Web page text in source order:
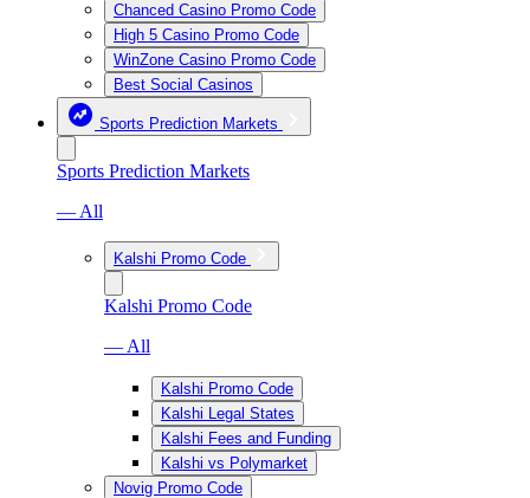
Chanced Casino Promo Code
High 5 Casino Promo Code
WinZone Casino Promo Code
Best Social Casinos
Sports Prediction Markets
Sports Prediction Markets
— All
Kalshi Promo Code
Kalshi Promo Code
— All
Kalshi Promo Code
Kalshi Legal States
Kalshi Fees and Funding
Kalshi vs Polymarket
Novig Promo Code